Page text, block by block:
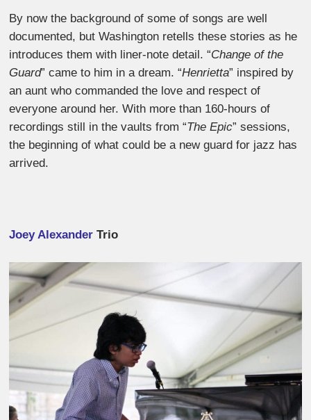
By now the background of some of songs are well
documented, but Washington retells these stories as he
introduces them with liner-note detail. “Change of the
Guard” came to him in a dream. “Henrietta” inspired by
an aunt who commanded the love and respect of
everyone around her. With more than 160-hours of
recordings still in the vaults from “The Epic” sessions,
the beginning of what could be a new guard for jazz has
arrived.
Joey Alexander Trio